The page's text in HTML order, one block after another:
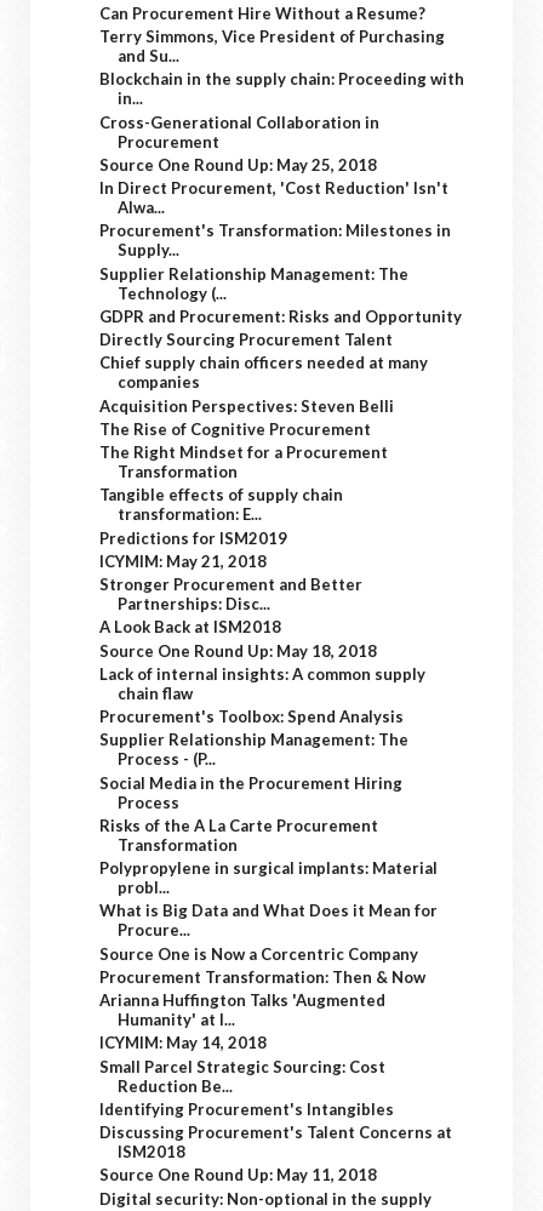
Can Procurement Hire Without a Resume?
Terry Simmons, Vice President of Purchasing
and Su...
Blockchain in the supply chain: Proceeding with
in...
Cross-Generational Collaboration in
Procurement
Source One Round Up: May 25, 2018
In Direct Procurement, 'Cost Reduction' Isn't
Alwa...
Procurement's Transformation: Milestones in
Supply...
Supplier Relationship Management: The
Technology (...
GDPR and Procurement: Risks and Opportunity
Directly Sourcing Procurement Talent
Chief supply chain officers needed at many
companies
Acquisition Perspectives: Steven Belli
The Rise of Cognitive Procurement
The Right Mindset for a Procurement
Transformation
Tangible effects of supply chain
transformation: E...
Predictions for ISM2019
ICYMIM: May 21, 2018
Stronger Procurement and Better
Partnerships: Disc...
A Look Back at ISM2018
Source One Round Up: May 18, 2018
Lack of internal insights: A common supply
chain flaw
Procurement's Toolbox: Spend Analysis
Supplier Relationship Management: The
Process - (P...
Social Media in the Procurement Hiring
Process
Risks of the A La Carte Procurement
Transformation
Polypropylene in surgical implants: Material
probl...
What is Big Data and What Does it Mean for
Procure...
Source One is Now a Corcentric Company
Procurement Transformation: Then & Now
Arianna Huffington Talks 'Augmented
Humanity' at I...
ICYMIM: May 14, 2018
Small Parcel Strategic Sourcing: Cost
Reduction Be...
Identifying Procurement's Intangibles
Discussing Procurement's Talent Concerns at
ISM2018
Source One Round Up: May 11, 2018
Digital security: Non-optional in the supply